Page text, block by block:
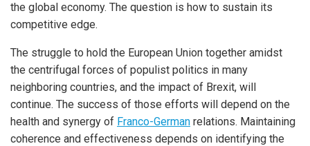
the global economy. The question is how to sustain its
competitive edge.
The struggle to hold the European Union together amidst
the centrifugal forces of populist politics in many
neighboring countries, and the impact of Brexit, will
continue. The success of those efforts will depend on the
health and synergy of Franco-German relations. Maintaining
coherence and effectiveness depends on identifying the